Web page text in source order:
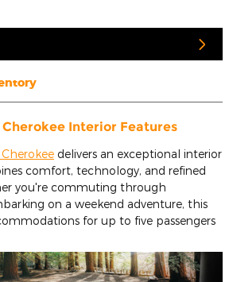
Interior Features
delivers an exceptional interior
comfort, technology, and refined
you're commuting through
on a weekend adventure, this
for up to five passengers